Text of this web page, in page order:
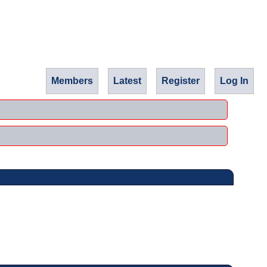
Members Latest Register Log In